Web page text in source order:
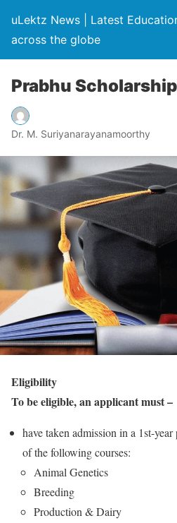
uLektz News | Latest
across the globe
Prabhu
Dr. M. Suriyanarayanamoorthy
Eligibility
To be eligible, an applicant must –
have taken admission in a 1st-
of the following courses:
Animal Genetics
Breeding
Production & Dairy